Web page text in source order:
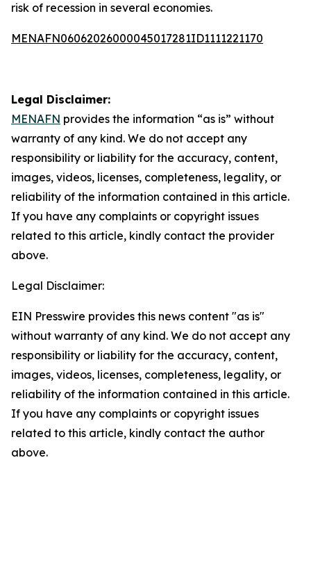
risk of recession in several economies.
MENAFN06062026000045017281ID1111221170
Legal Disclaimer:
MENAFN provides the information “as is” without
warranty of any kind. We do not accept any
responsibility or liability for the accuracy, content,
images, videos, licenses, completeness, legality, or
reliability of the information contained in this article.
If you have any complaints or copyright issues
related to this article, kindly contact the provider
above.
Legal Disclaimer:
EIN Presswire provides this news content "as is"
without warranty of any kind. We do not accept any
responsibility or liability for the accuracy, content,
images, videos, licenses, completeness, legality, or
reliability of the information contained in this article.
If you have any complaints or copyright issues
related to this article, kindly contact the author
above.